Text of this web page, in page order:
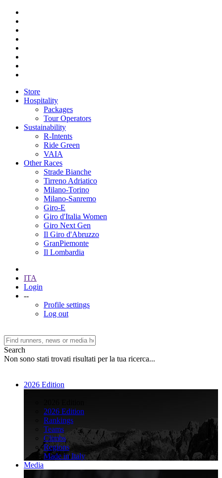
Store
Hospitality
Packages
Tour Operators
Sustainability
R-Intents
Ride Green
VAIA
Other Races
Strade Bianche
Tirreno Adriatico
Milano-Torino
Milano-Sanremo
Giro-E
Giro d'Italia Women
Giro Next Gen
Il Giro d'Abruzzo
GranPiemonte
Il Lombardia
ITA
Login
--
Profile settings
Log out
Search
Non sono stati trovati risultati per la tua ricerca...
2026 Edition
2026 Edition
Rankings
Teams
Climbs
Regions
Made in Italy
Media